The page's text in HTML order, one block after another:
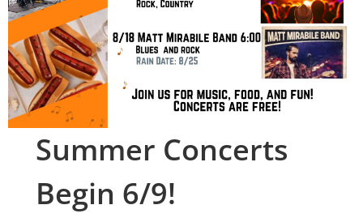
Summer Concerts
Begin 6/9!